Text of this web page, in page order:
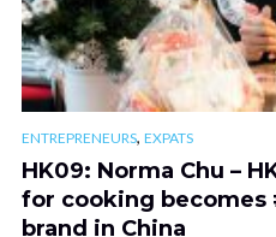
ENTREPRENEURS, EXPATS
HK09: Norma Chu –
for cooking becomes
brand in China